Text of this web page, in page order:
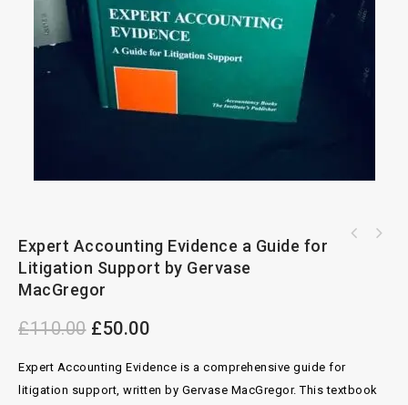
Expert Accounting Evidence a Guide for
Litigation Support by Gervase
MacGregor
£110.00 £50.00
Expert Accounting Evidence is a comprehensive guide for
litigation support, written by Gervase MacGregor. This textbook